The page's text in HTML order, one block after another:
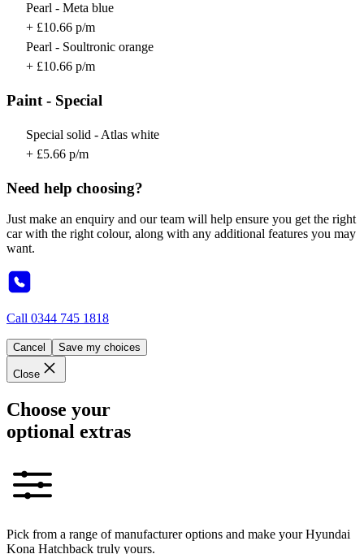
Pearl - Meta blue
+ £10.66 p/m
Pearl - Soultronic orange
+ £10.66 p/m
Paint - Special
Special solid - Atlas white
+ £5.66 p/m
Need help choosing?
Just make an enquiry and our team will help ensure you get the right
car with the right colour, along with any additional features you may
want.
Call 0344 745 1818
Cancel Save my choices
Close
Choose your
optional extras
Pick from a range of manufacturer options and make your Hyundai
Kona Hatchback truly yours.